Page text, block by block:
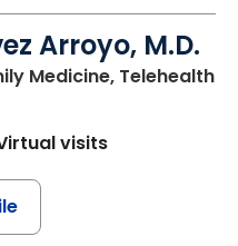
Arroyo, M.D.
Medicine, Telehealth
visits